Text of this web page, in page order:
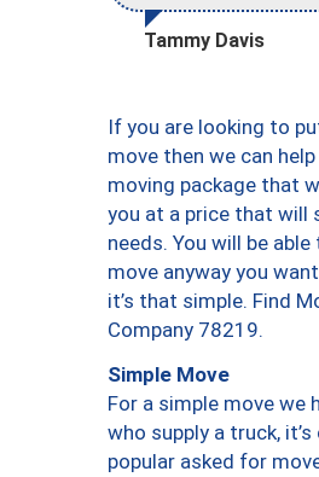
Tammy Davis
If you are looking to
move then we can
moving package that
you at a price that will
needs. You will be
move anyway you
it’s that simple. Find
Company 78219.
Simple Move
For a simple move we
who supply a truck,
popular asked for